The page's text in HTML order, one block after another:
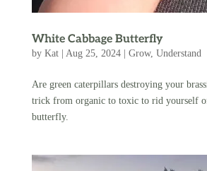
White Cabbage Butterfly
by Kat| Aug 25, 2024| Grow, Understand
Are green caterpillars destroying your
trick from organic to toxic to rid yourself
butterfly.